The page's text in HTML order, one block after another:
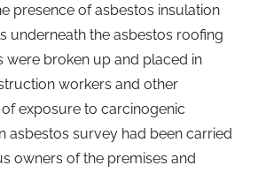
presence of asbestos insulation
underneath the asbestos roofing
were broken up and placed in
workers and other
exposure to carcinogenic
asbestos survey had been carried
owners of the premises and